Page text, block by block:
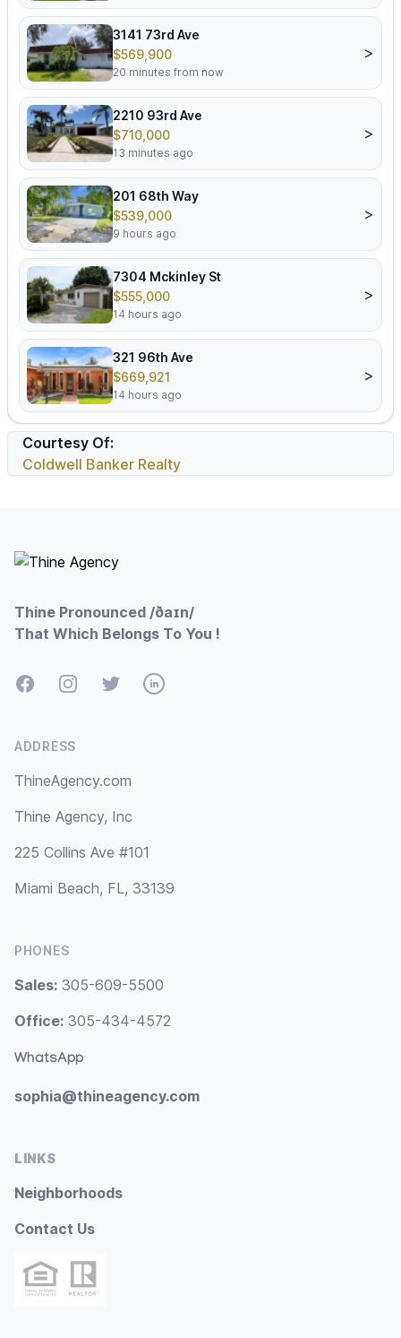
3141 73rd Ave
$569,900
20 minutes from now
>
2210 93rd Ave
$710,000
13 minutes ago
>
201 68th Way
$539,000
9 hours ago
>
7304 Mckinley St
$555,000
14 hours ago
>
321 96th Ave
$669,921
14 hours ago
>
Courtesy Of:
Coldwell Banker Realty
Thine Pronounced /ðaɪn/
That Which Belongs To You !
FacebookInstagramTwitterLinkedIn
ADDRESS
ThineAgency.com
Thine Agency, Inc
225 Collins Ave #101
Miami Beach, FL, 33139
PHONES
Sales: 305-609-5500
Office: 305-434-4572
WhatsApp
sophia@thineagency.com
LINKS
Neighborhoods
Contact Us